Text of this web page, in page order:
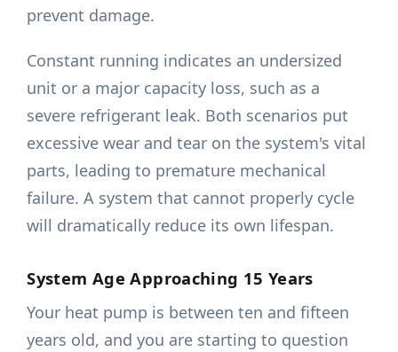
prevent damage.
Constant running indicates an undersized
unit or a major capacity loss, such as a
severe refrigerant leak. Both scenarios put
excessive wear and tear on the system's vital
parts, leading to premature mechanical
failure. A system that cannot properly cycle
will dramatically reduce its own lifespan.
System Age Approaching 15 Years
Your heat pump is between ten and fifteen
years old, and you are starting to question